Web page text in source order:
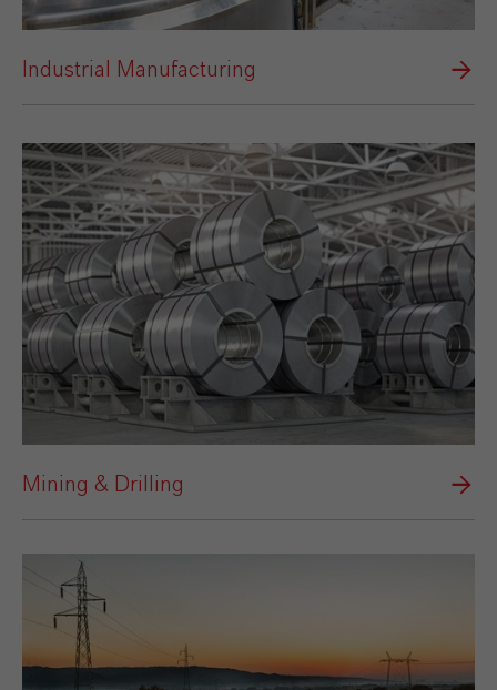
Industrial Manufacturing
Mining & Drilling